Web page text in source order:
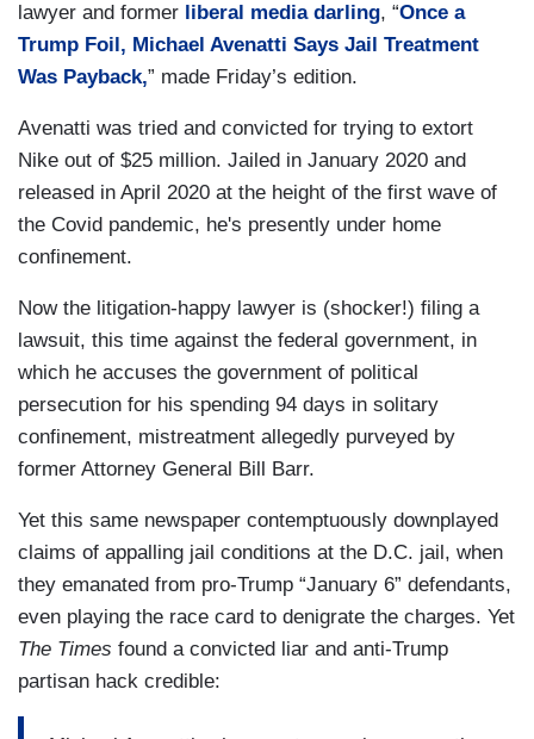
lawyer and former liberal media darling, “Once a
Trump Foil, Michael Avenatti Says Jail Treatment
Was Payback,” made Friday’s edition.
Avenatti was tried and convicted for trying to extort
Nike out of $25 million. Jailed in January 2020 and
released in April 2020 at the height of the first wave of
the Covid pandemic, he's presently under home
confinement.
Now the litigation-happy lawyer is (shocker!) filing a
lawsuit, this time against the federal government, in
which he accuses the government of political
persecution for his spending 94 days in solitary
confinement, mistreatment allegedly purveyed by
former Attorney General Bill Barr.
Yet this same newspaper contemptuously downplayed
claims of appalling jail conditions at the D.C. jail, when
they emanated from pro-Trump “January 6” defendants,
even playing the race card to denigrate the charges. Yet
The Times found a convicted liar and anti-Trump
partisan hack credible: